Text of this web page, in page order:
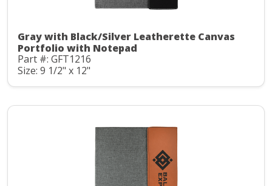
Gray with Black/Silver Leatherette Canvas
Portfolio with Notepad
Part #: GFT1216
Size: 9 1/2" x 12"